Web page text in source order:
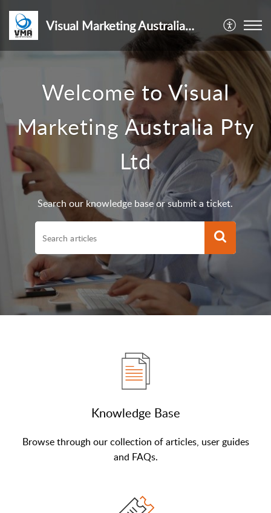
Visual Marketing Australia Pty Ltd
Welcome to Visual
Marketing Australia Pty
Ltd
Search our knowledge base or submit a ticket.
Knowledge Base
Browse through our collection of articles, user guides
and FAQs.